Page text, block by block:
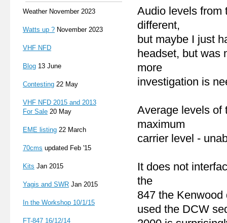
Weather November 2023
Watts up ? November 2023
VHF NFD
Blog 13 June
Contesting 22 May
VHF NFD 2015 and 2013
For Sale 20 May
EME listing 22 March
70cms updated Feb '15
Kits Jan 2015
Yagis and SWR Jan 2015
In the Workshop 10/1/15
FT-847 16/12/14
Audio levels from
different,
but maybe I just
headset, but was
more
investigation is
Average levels of
maximum
carrier level -
It does not
the
847 the
used the DCW